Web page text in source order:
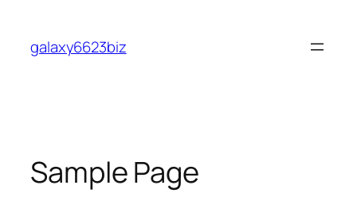
content
galaxy6623biz
Sample Page